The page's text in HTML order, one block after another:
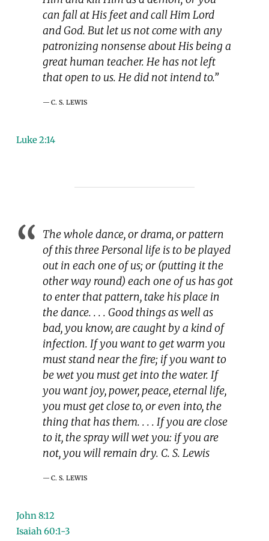
can fall at His feet and call Him Lord
and God. But let us not come with any
patronizing nonsense about His being a
great human teacher. He has not left
that open to us. He did not intend to.”
C. S. LEWIS
Luke 2:14
The whole dance, or drama, or pattern
of this three Personal life is to be played
out in each one of us; or (putting it the
other way round) each one of us has got
to enter that pattern, take his place in
the dance. . . . Good things as well as
bad, you know, are caught by a kind of
infection. If you want to get warm you
must stand near the fire; if you want to
be wet you must get into the water. If
you want joy, power, peace, eternal life,
you must get close to, or even into, the
thing that has them. . . . If you are close
to it, the spray will wet you: if you are
not, you will remain dry. C. S. Lewis
C. S. LEWIS
John 8:12
Isaiah 60:1-3